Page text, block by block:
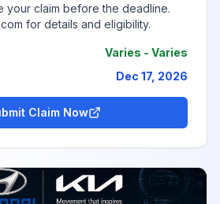
your claim before the deadline.
for details and eligibility.
Varies - Varies
Dec 17, 2026
Claim Now